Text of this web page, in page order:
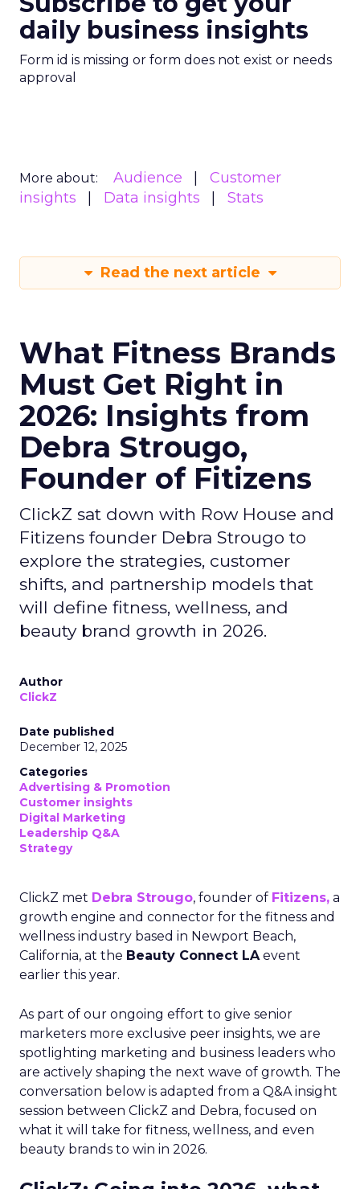
daily business insights
Form id is missing or form does not exist or needs
approval
More about: Audience
Customer
insights
Data insights Stats
Read the next article
What Fitness Brands
Must Get Right in
2026: Insights from
Debra Strougo,
Founder of Fitizens
ClickZ sat down with Row House and
Fitizens founder Debra Strougo to
explore the strategies, customer
shifts, and partnership models that
will define fitness, wellness, and
beauty brand growth in 2026.
Author
ClickZ
Date published
December 12, 2025
Categories
Advertising & Promotion
Customer insights
Digital Marketing
Leadership Q&A
Strategy
ClickZ met Debra Strougo, founder of Fitizens, a
growth engine and connector for the fitness and
wellness industry based in Newport Beach,
California, at the Beauty Connect LAevent
earlier this year.
As part of our ongoing effort to give senior
marketers more exclusive peer insights, we are
spotlighting marketing and business leaders who
are actively shaping the next wave of growth. The
conversation below is adapted from a Q&A insight
session between ClickZ and Debra, focused on
what it will take for fitness, wellness, and even
beauty brands to win in 2026.